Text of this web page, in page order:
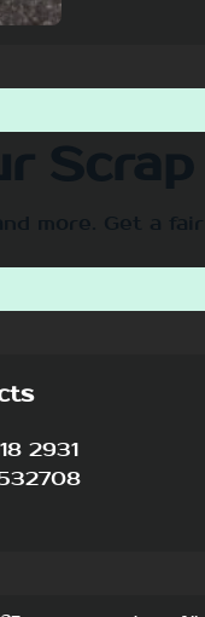
more. Get a
2931